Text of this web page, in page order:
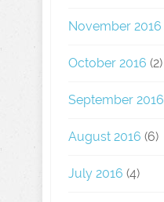
November 2016
October 2016 (2)
September 2016
August 2016 (6)
July 2016 (4)